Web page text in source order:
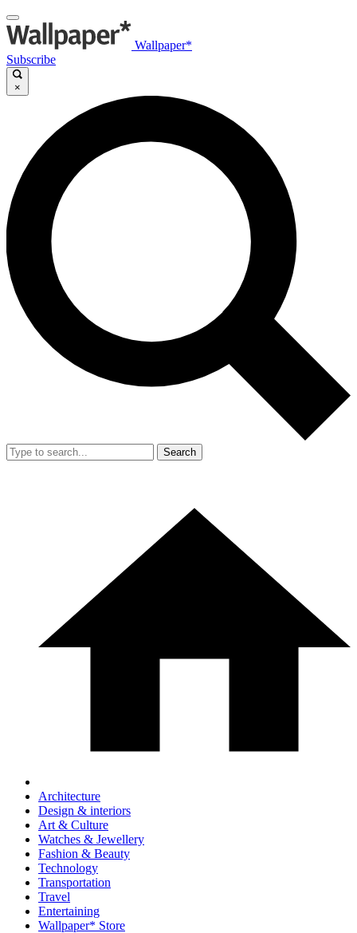
Wallpaper*
Subscribe
×
Search
Architecture
Design & interiors
Art & Culture
Watches & Jewellery
Fashion & Beauty
Technology
Transportation
Travel
Entertaining
Wallpaper* Store